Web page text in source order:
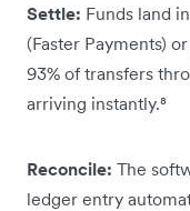
Settle: Funds land
(Faster Payments)
93% of transfers
arriving instantly.⁸
Reconcile: The
ledger entry